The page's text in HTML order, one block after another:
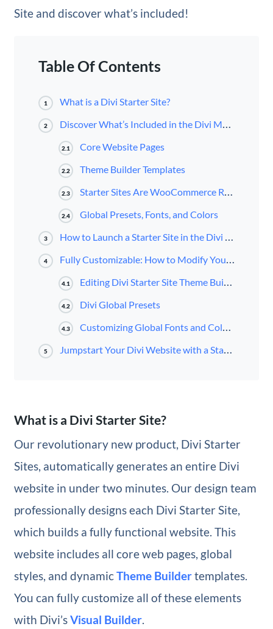
Site and discover what’s included!
Table Of Contents
1 What is a Divi Starter Site?
2 Discover What’s Included in the Divi Medical Starter Site for Divi
2.1 Core Website Pages
2.2 Theme Builder Templates
2.3 Starter Sites Are WooCommerce Ready
2.4 Global Presets, Fonts, and Colors
3 How to Launch a Starter Site in the Divi Dashboard
4 Fully Customizable: How to Modify Your Starter Site
4.1 Editing Divi Starter Site Theme Builder Templates
4.2 Divi Global Presets
4.3 Customizing Global Fonts and Colors
5 Jumpstart Your Divi Website with a Starter Site
What is a Divi Starter Site?
Our revolutionary new product, Divi Starter
Sites, automatically generates an entire Divi
website in under two minutes. Our design team
professionally designs each Divi Starter Site,
which builds a fully functional website. This
website includes all core web pages, global
styles, and dynamicTheme Buildertemplates.
You can fully customize all of these elements
with Divi’sVisual Builder.